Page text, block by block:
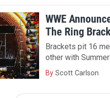
WWE
The Ring
Brackets pit 16
other with
By Scott Carlson